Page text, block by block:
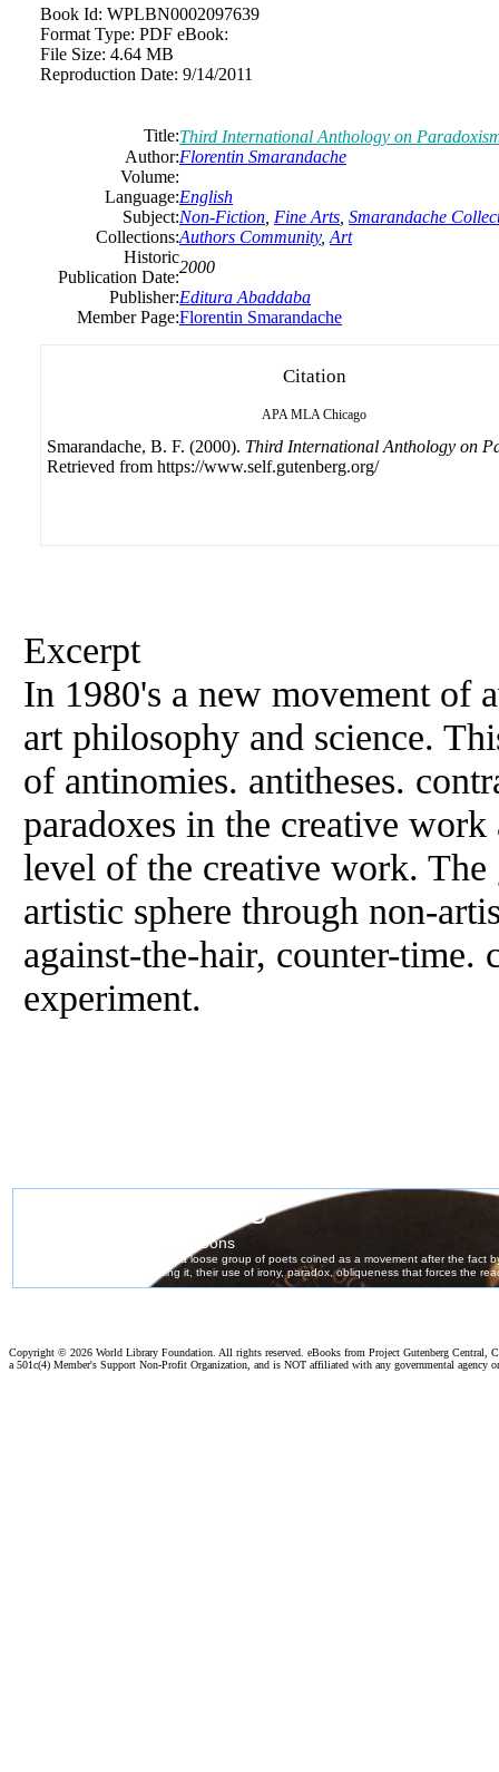
Book Id: WPLBN0002097639
Format Type: PDF eBook:
File Size: 4.64 MB
Reproduction Date: 9/14/2011
Title:Third International Anthology on
Author:Florentin Smarandache
Volume:
Language:English
Subject:Non-Fiction Fine Arts Smarandache
Collections:Authors Community, Art
Historic
Publication Date:
2000
Publisher:Editura Abaddaba
Member Page:Florentin Smarandache
Citation
APA MLA Chicago
Smarandache, B. F. (2000). Third International Anthology on
Retrieved from https://www.self.gutenberg.org/
Excerpt
In 1980's a new movement of
art philosophy and science.
of antinomies. antitheses.
paradoxes in the creative
level of the creative work. The
artistic sphere through non-
against-the-hair, counter-time.
experiment.
Copyright © 2026 World Library Foundation. All rights reserved. eBooks from Project Gutenberg Central,
a 501c(4) Member's Support Non-Profit Organization, and is NOT affiliated with any governmental agency